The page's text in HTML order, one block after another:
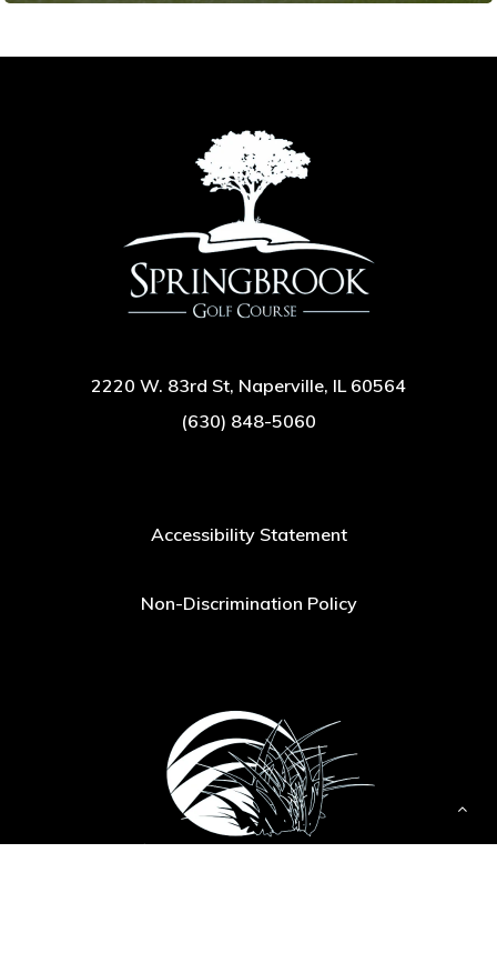
2220 W. 83rd St, Naperville, IL 60564
(630) 848-5060
Accessibility Statement
Non-Discrimination Policy